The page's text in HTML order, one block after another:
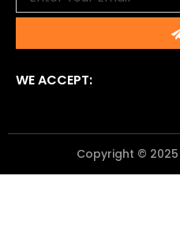
WE ACCEPT:
Copyright © 2025